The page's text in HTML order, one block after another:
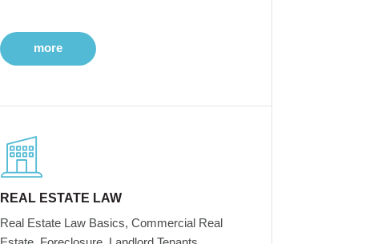
more
REAL ESTATE LAW
Real Estate Law Basics, Commercial Real